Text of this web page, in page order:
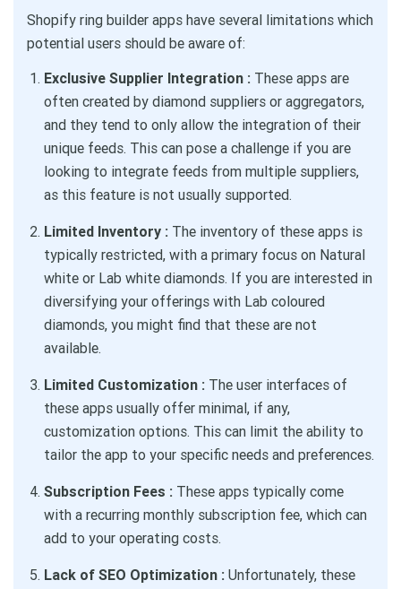
Shopify ring builder apps have several limitations which
potential users should be aware of:
Exclusive Supplier Integration : These apps are
often created by diamond suppliers or aggregators,
and they tend to only allow the integration of their
unique feeds. This can pose a challenge if you are
looking to integrate feeds from multiple suppliers,
as this feature is not usually supported.
Limited Inventory : The inventory of these apps is
typically restricted, with a primary focus on Natural
white or Lab white diamonds. If you are interested in
diversifying your offerings with Lab coloured
diamonds, you might find that these are not
available.
Limited Customization : The user interfaces of
these apps usually offer minimal, if any,
customization options. This can limit the ability to
tailor the app to your specific needs and preferences.
Subscription Fees : These apps typically come
with a recurring monthly subscription fee, which can
add to your operating costs.
Lack of SEO Optimization : Unfortunately, these